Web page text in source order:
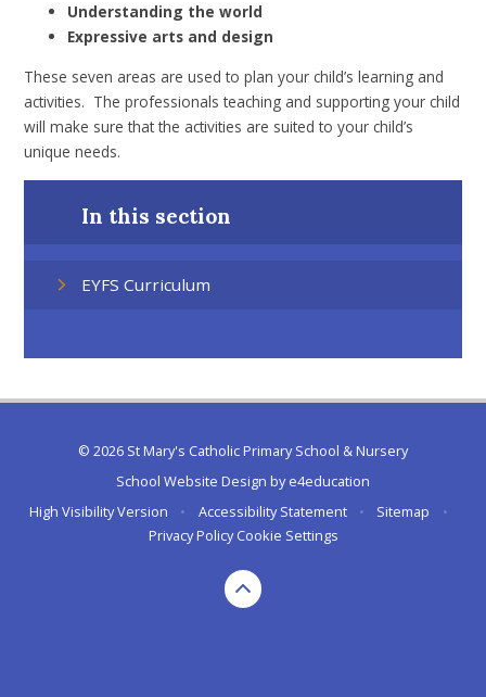
Understanding the world
Expressive arts and design
These seven areas are used to plan your child’s learning and
activities. The professionals teaching and supporting your child
will make sure that the activities are suited to your child’s
unique needs.
In this section
EYFS Curriculum
© 2026 St Mary's Catholic Primary School & Nursery
School Website Design bye4education
High Visibility Version
• Accessibility Statement • Sitemap
•
Privacy Policy Cookie Settings